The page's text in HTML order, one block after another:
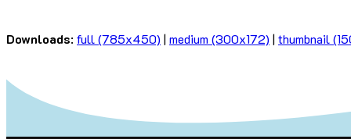
Downloads: full (785x450) | medium (300x172) | thumbnail